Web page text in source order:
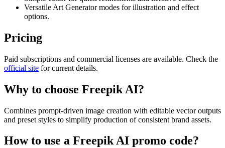
Versatile Art Generator modes for illustration and effect
options.
Pricing
Paid subscriptions and commercial licenses are available. Check the
official site for current details.
Why to choose Freepik AI?
Combines prompt-driven image creation with editable vector outputs
and preset styles to simplify production of consistent brand assets.
How to use a Freepik AI promo code?